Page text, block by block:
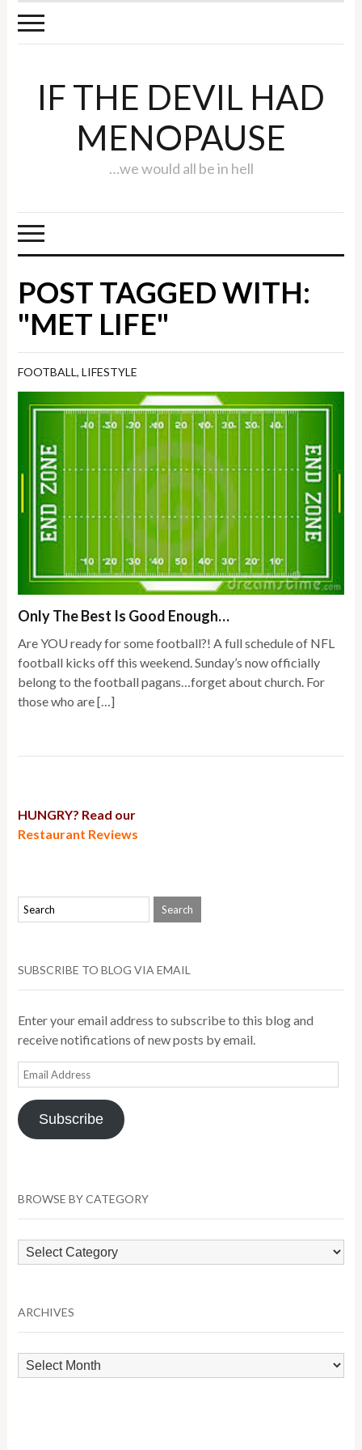
IF THE DEVIL HAD
MENOPAUSE
…we would all be in hell
POST TAGGED WITH:
"MET LIFE"
FOOTBALL,LIFESTYLE
Only The Best Is Good Enough…
Are YOU ready for some football?! A full schedule of NFL
football kicks off this weekend. Sunday’s now officially
belong to the football pagans…forget about church. For
those who are […]
HUNGRY? Read our
Restaurant Reviews
SUBSCRIBE TO BLOG VIA EMAIL
Enter your email address to subscribe to this blog and
receive notifications of new posts by email.
Email
Address
Subscribe
BROWSE BY CATEGORY
Browse
by
ARCHIVES
Archives